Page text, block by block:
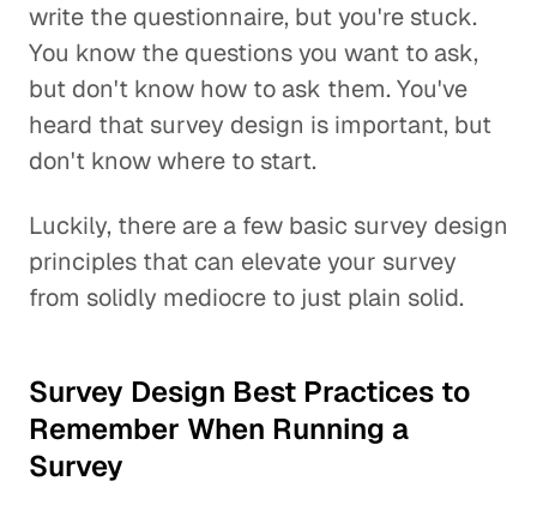
write the questionnaire, but you're stuck.
You know the questions you want to ask,
but don't know how to ask them. You've
heard that survey design is important, but
don't know where to start.
Luckily, there are a few basic survey design
principles that can elevate your survey
from solidly mediocre to just plain solid.
Survey Design Best Practices to
Remember When Running a
Survey